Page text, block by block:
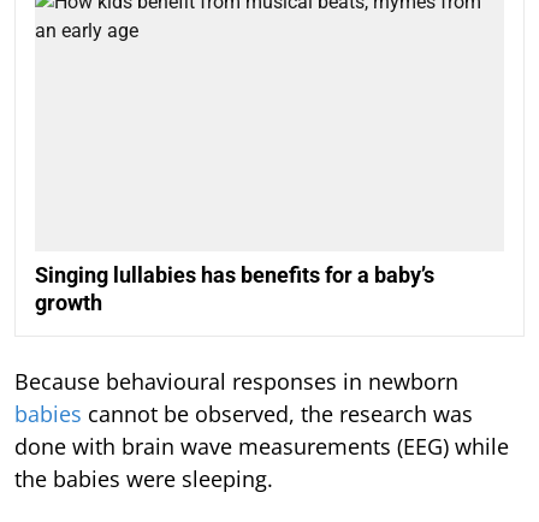
Singing lullabies has benefits for a baby’s
growth
Because behavioural responses in newborn
babies cannot be observed, the research was
done with brain wave measurements (EEG) while
the babies were sleeping.